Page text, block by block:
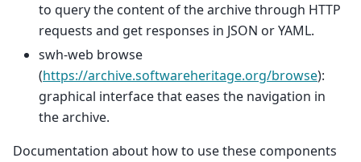
to query the content of the archive through HTTP
requests and get responses in JSON or YAML.
swh-web browse
(https://archive.softwareheritage.org/browse):
graphical interface that eases the navigation in
the archive.
Documentation about how to use these components